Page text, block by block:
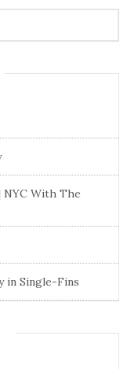
NYC With The
in Single-Fins